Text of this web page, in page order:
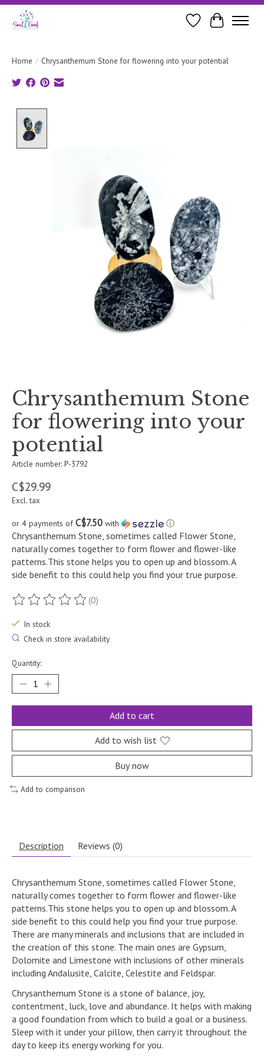
WishlistCart
Home / Chrysanthemum Stone for flowering into your potential
Chrysanthemum Stone
for flowering into your
potential
Article number: P-3792
C$29.99
Excl. tax
or 4 payments ofC$7.50 with ⓘ
Chrysanthemum Stone, sometimes called Flower Stone,
naturally comes together to form flower and flower-like
patterns.This stone helps you to open up and blossom. A
side benefit to this could help you find your true purpose.
The rating of this product is
(0)
In stock
Check in store availability
Quantity:
Add to cart
Add to wish list
Buy now
Add to comparison
Description Reviews (0)
Chrysanthemum Stone, sometimes called Flower Stone,
naturally comes together to form flower and flower-like
patterns.This stone helps you to open up and blossom. A
side benefit to this could help you find your true purpose.
There are many minerals and inclusions that are included in
the creation of this stone. The main ones are Gypsum,
Dolomite and Limestone with inclusions of other minerals
including Andalusite, Calcite, Celestite and Feldspar.
Chrysanthemum Stone is a stone of balance, joy,
contentment, luck, love and abundance. It helps with making
a good foundation from which to build a goal or a business.
Sleep with it under your pillow, then carry it throughout the
day to keep its energy working for you.